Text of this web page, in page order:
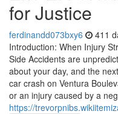
for Justice
ferdinandd073bxy6 411
Introduction: When Injury
Side Accidents are
about your day, and the
car crash on Ventura
or an injury caused by a
https://